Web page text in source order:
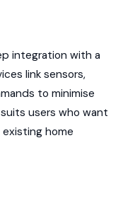
integration with a
link sensors,
to minimise
users who want
home